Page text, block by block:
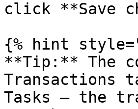
click **Save
{% hint
**Tip:** The
Transactions
Tasks — the